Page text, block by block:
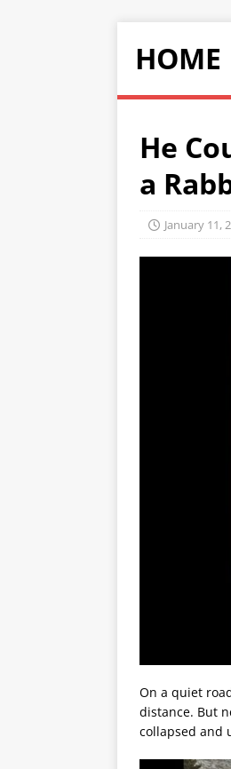
HOME
He
a
January 11,
On a quiet
distance. But
collapsed and